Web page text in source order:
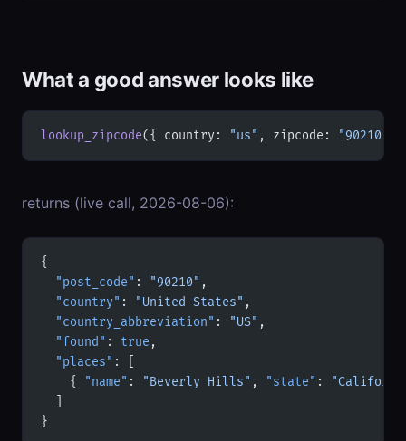
What a good answer looks like
lookup_zipcode({ country: "us" , zipcode: "90210"
returns (live call, 2026-08-06):
{
  "post_code"
: "90210" ,
  "country"
: "United States" ,
  "country_abbreviation"
: "US" ,
  "found"
: true ,
  "places"
: [
    {
"name" : "Beverly Hills" , "state" :
}